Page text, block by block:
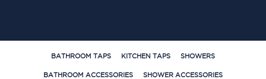
BATHROOM TAPS KITCHEN TAPS SHOWERS
BATHROOM ACCESSORIES SHOWER ACCESSORIES